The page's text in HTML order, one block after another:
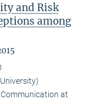
and Risk
among
at